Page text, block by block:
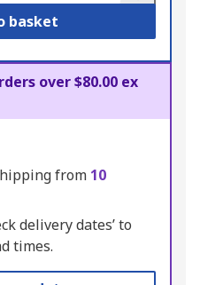
basket
over $80.00 ex
from 10
delivery dates’ to
times.